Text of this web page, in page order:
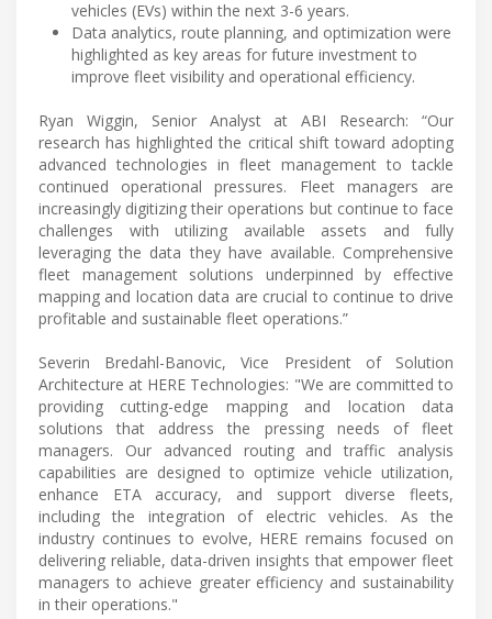
vehicles (EVs) within the next 3-6 years.
Data analytics, route planning, and optimization were
highlighted as key areas for future investment to
improve fleet visibility and operational efficiency.
Ryan Wiggin, Senior Analyst at ABI Research: “Our
research has highlighted the critical shift toward adopting
advanced technologies in fleet management to tackle
continued operational pressures. Fleet managers are
increasingly digitizing their operations but continue to face
challenges with utilizing available assets and fully
leveraging the data they have available. Comprehensive
fleet management solutions underpinned by effective
mapping and location data are crucial to continue to drive
profitable and sustainable fleet operations.”
Severin Bredahl-Banovic, Vice President of Solution
Architecture at HERE Technologies: "We are committed to
providing cutting-edge mapping and location data
solutions that address the pressing needs of fleet
managers. Our advanced routing and traffic analysis
capabilities are designed to optimize vehicle utilization,
enhance ETA accuracy, and support diverse fleets,
including the integration of electric vehicles. As the
industry continues to evolve, HERE remains focused on
delivering reliable, data-driven insights that empower fleet
managers to achieve greater efficiency and sustainability
in their operations."